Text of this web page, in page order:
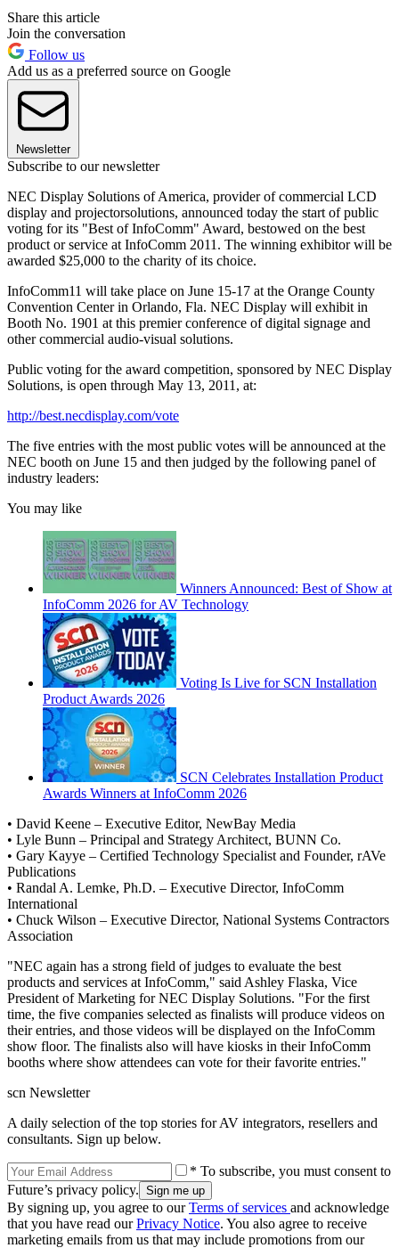
Share this article
Join the conversation
Follow us
Add us as a preferred source on Google
Newsletter
Subscribe to our newsletter
NEC Display Solutions of America, provider of commercial LCD
display and projectorsolutions, announced today the start of public
voting for its "Best of InfoComm" Award, bestowed on the best
product or service at InfoComm 2011. The winning exhibitor will be
awarded $25,000 to the charity of its choice.
InfoComm11 will take place on June 15-17 at the Orange County
Convention Center in Orlando, Fla. NEC Display will exhibit in
Booth No. 1901 at this premier conference of digital signage and
other commercial audio-visual solutions.
Public voting for the award competition, sponsored by NEC Display
Solutions, is open through May 13, 2011, at:
http://best.necdisplay.com/vote
The five entries with the most public votes will be announced at the
NEC booth on June 15 and then judged by the following panel of
industry leaders:
You may like
Winners Announced: Best of Show at
InfoComm 2026 for AV Technology
Voting Is Live for SCN Installation
Product Awards 2026
SCN Celebrates Installation Product
Awards Winners at InfoComm 2026
• David Keene – Executive Editor, NewBay Media
• Lyle Bunn – Principal and Strategy Architect, BUNN Co.
• Gary Kayye – Certified Technology Specialist and Founder, rAVe
Publications
• Randal A. Lemke, Ph.D. – Executive Director, InfoComm
International
• Chuck Wilson – Executive Director, National Systems Contractors
Association
"NEC again has a strong field of judges to evaluate the best
products and services at InfoComm," said Ashley Flaska, Vice
President of Marketing for NEC Display Solutions. "For the first
time, the five companies selected as finalists will produce videos on
their entries, and those videos will be displayed on the InfoComm
show floor. The finalists also will have kiosks in their InfoComm
booths where show attendees can vote for their favorite entries."
scn Newsletter
A daily selection of the top stories for AV integrators, resellers and
consultants. Sign up below.
* To subscribe, you must consent to
Future’s privacy policy.
By signing up, you agree to ourTerms of services and acknowledge
that you have read ourPrivacy Notice. You also agree to receive
marketing emails from us that may include promotions from our